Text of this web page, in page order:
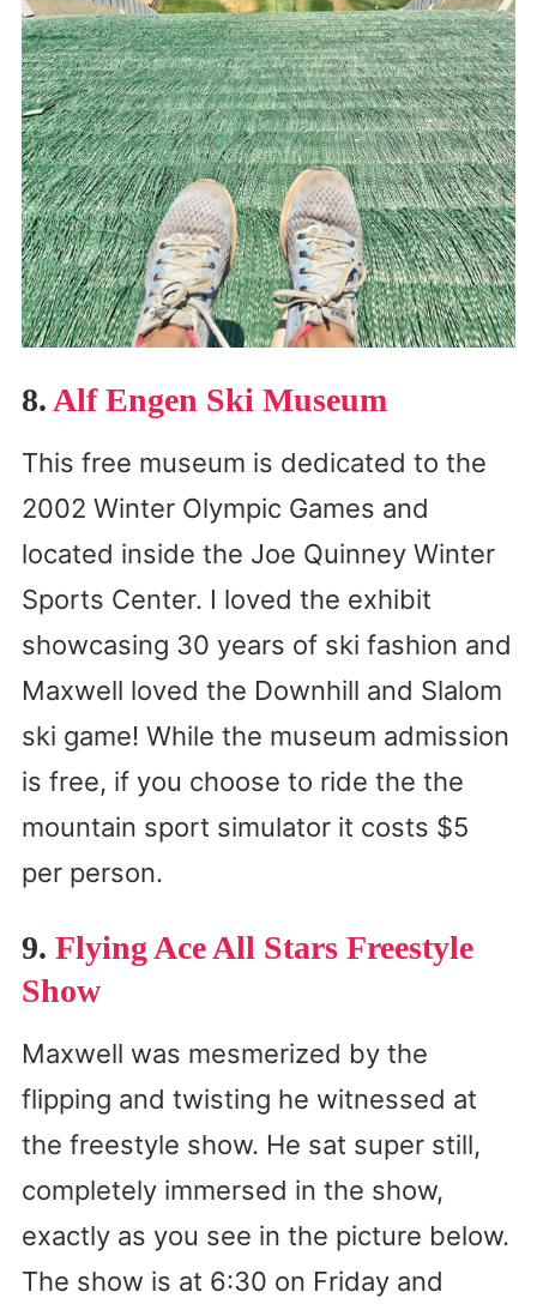
8. Alf Engen Ski Museum
This free museum is dedicated to the
2002 Winter Olympic Games and
located inside the Joe Quinney Winter
Sports Center. I loved the exhibit
showcasing 30 years of ski fashion and
Maxwell loved the Downhill and Slalom
ski game! While the museum admission
is free, if you choose to ride the the
mountain sport simulator it costs $5
per person.
9. Flying Ace All Stars Freestyle
Show
Maxwell was mesmerized by the
flipping and twisting he witnessed at
the freestyle show. He sat super still,
completely immersed in the show,
exactly as you see in the picture below.
The show is at 6:30 on Friday and